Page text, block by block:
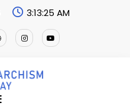
3:13:25 AM